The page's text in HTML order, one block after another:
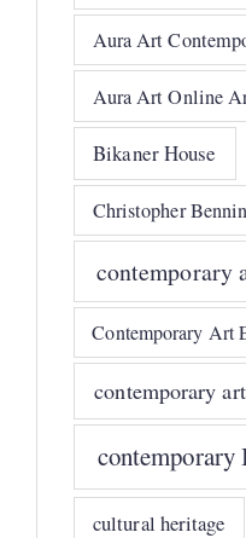
Aura Art
Aura Art Online
Bikaner House
Christopher
contemporary
Contemporary Art
contemporary
contemporary
cultural heritage